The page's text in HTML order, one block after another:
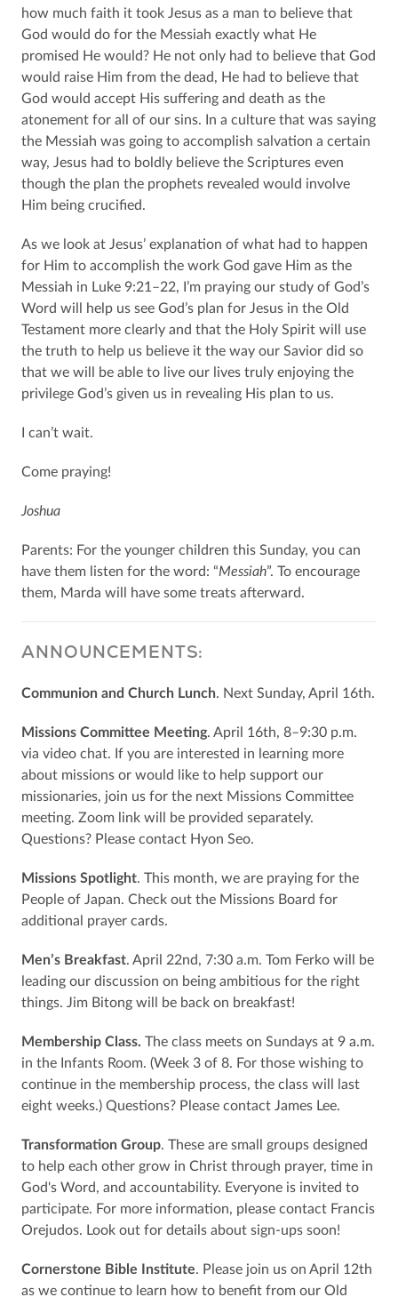
how much faith it took Jesus as a man to believe that
God would do for the Messiah exactly what He
promised He would? He not only had to believe that God
would raise Him from the dead, He had to believe that
God would accept His suffering and death as the
atonement for all of our sins. In a culture that was saying
the Messiah was going to accomplish salvation a certain
way, Jesus had to boldly believe the Scriptures even
though the plan the prophets revealed would involve
Him being crucified.
As we look at Jesus’ explanation of what had to happen
for Him to accomplish the work God gave Him as the
Messiah in Luke 9:21–22, I’m praying our study of God’s
Word will help us see God’s plan for Jesus in the Old
Testament more clearly and that the Holy Spirit will use
the truth to help us believe it the way our Savior did so
that we will be able to live our lives truly enjoying the
privilege God’s given us in revealing His plan to us.
I can’t wait.
Come praying!
Joshua
Parents: For the younger children this Sunday, you can
have them listen for the word: “Messiah”. To encourage
them, Marda will have some treats afterward.
ANNOUNCEMENTS:
Communion and Church Lunch. Next Sunday, April 16th.
Missions Committee Meeting. April 16th, 8–9:30 p.m.
via video chat. If you are interested in learning more
about missions or would like to help support our
missionaries, join us for the next Missions Committee
meeting. Zoom link will be provided separately.
Questions? Please contact Hyon Seo.
Missions Spotlight. This month, we are praying for the
People of Japan. Check out the Missions Board for
additional prayer cards.
Men’s Breakfast. April 22nd, 7:30 a.m. Tom Ferko will be
leading our discussion on being ambitious for the right
things. Jim Bitong will be back on breakfast!
Membership Class. The class meets on Sundays at 9 a.m.
in the Infants Room. (Week 3 of 8. For those wishing to
continue in the membership process, the class will last
eight weeks.) Questions? Please contact James Lee.
Transformation Group. These are small groups designed
to help each other grow in Christ through prayer, time in
God's Word, and accountability. Everyone is invited to
participate. For more information, please contact Francis
Orejudos. Look out for details about sign-ups soon!
Cornerstone Bible Institute. Please join us on April 12th
as we continue to learn how to benefit from our Old